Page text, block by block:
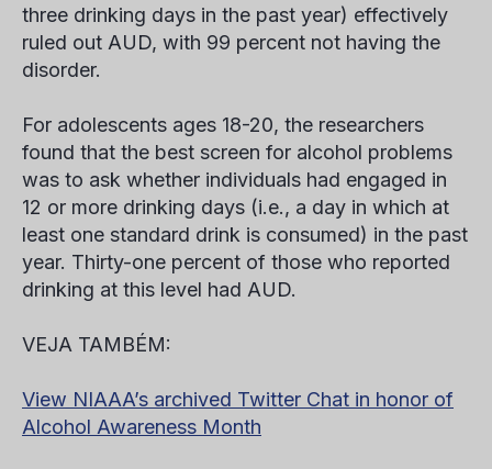
three drinking days in the past year) effectively
ruled out AUD, with 99 percent not having the
disorder.
For adolescents ages 18-20, the researchers
found that the best screen for alcohol problems
was to ask whether individuals had engaged in
12 or more drinking days (i.e., a day in which at
least one standard drink is consumed) in the past
year. Thirty-one percent of those who reported
drinking at this level had AUD.
VEJA TAMBÉM:
View NIAAA’s archived Twitter Chat in honor of
Alcohol Awareness Month